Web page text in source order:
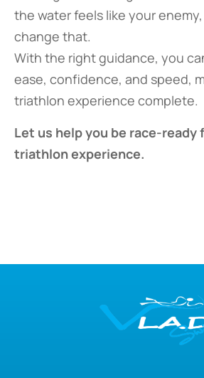
the water feels like your enemy,
change that.
With the right guidance, you
ease, confidence, and speed,
triathlon experience complete.
Let us help you be race-ready
triathlon experience.